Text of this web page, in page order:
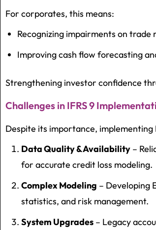
For corporates, this means:
Recognizing impairments on trade
Improving cash flow forecasting
Strengthening investor confidence
Challenges in IFRS 9
Despite its importance, implementing
Data Quality & Availability –
for accurate credit loss modeling.
Complex Modeling – Developing
statistics, and risk management.
System Upgrades – Legacy